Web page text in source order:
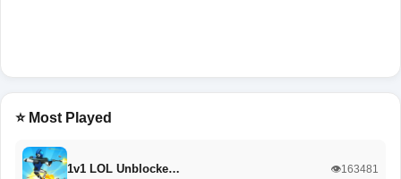
⭐ Most Played
1v1 LOL Unblocke… 👁️163481